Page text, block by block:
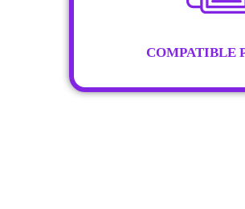
COMPATIBLE